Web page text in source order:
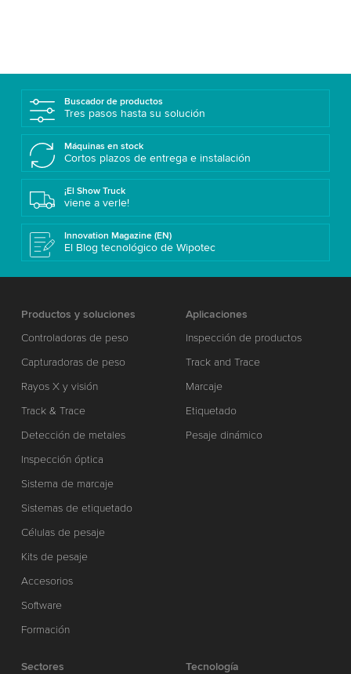
Buscador de productos
Tres pasos hasta su solución
Máquinas en stock
Cortos plazos de entrega e instalación
¡El Show Truck
viene a verle!
Innovation Magazine (EN)
El Blog tecnológico de Wipotec
Productos y soluciones
Controladoras de peso
Capturadoras de peso
Rayos X y visión
Track & Trace
Detección de metales
Inspección óptica
Sistema de marcaje
Sistemas de etiquetado
Células de pesaje
Kits de pesaje
Accesorios
Software
Formación
Aplicaciones
Inspección de productos
Track and Trace
Marcaje
Etiquetado
Pesaje dinámico
Sectores
Tecnología